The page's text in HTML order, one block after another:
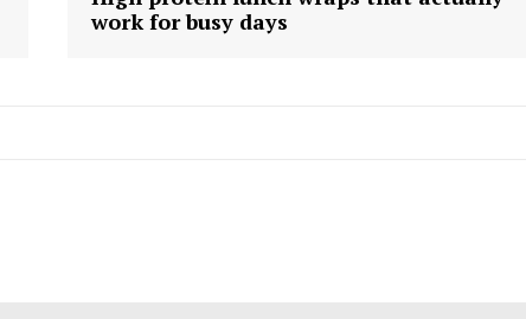
work for busy days